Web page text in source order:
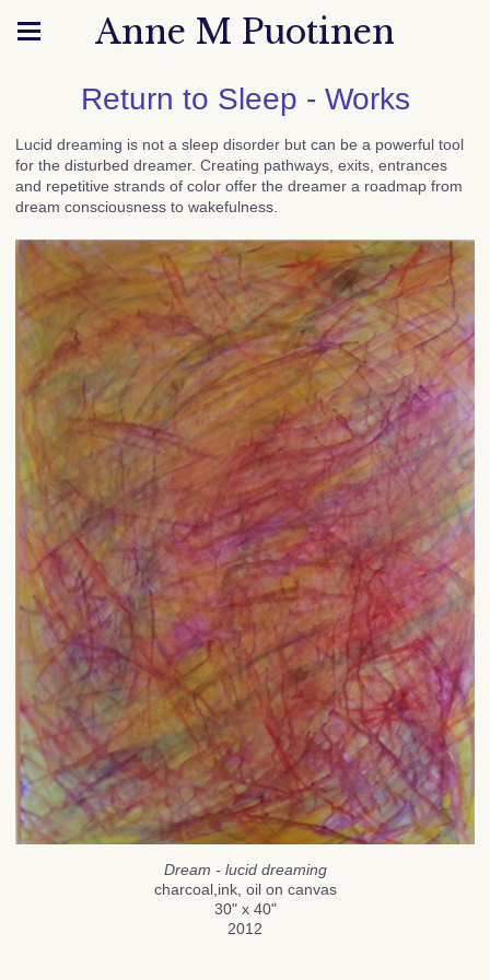
Anne M Puotinen
Return to Sleep - Works
Lucid dreaming is not a sleep disorder but can be a powerful tool
for the disturbed dreamer. Creating pathways, exits, entrances
and repetitive strands of color offer the dreamer a roadmap from
dream consciousness to wakefulness.
Dream - lucid dreaming
charcoal,ink, oil on canvas
30" x 40"
2012